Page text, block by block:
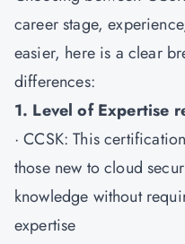
career stage,
easier, here is a clear
differences:
1. Level of Expertise
·CCSK: This
those new to cloud
knowledge without
expertise